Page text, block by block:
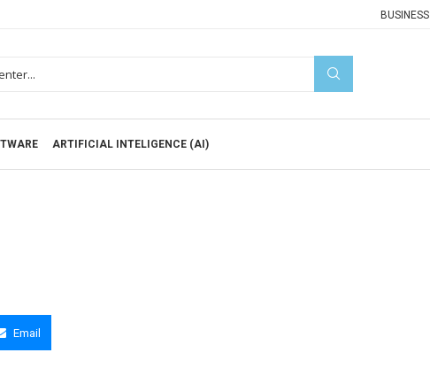
BUSINESS
ARTIFICIAL INTELIGENCE (AI)
Email